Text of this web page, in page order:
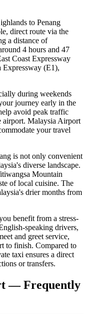
to Penang
direct route via the
a distance of
4 hours and 47
Coast Expressway
Expressway (E1),
during weekends
journey early in the
avoid peak traffic
airport. Malaysia Airport
your travel
is not only convenient
diverse landscape.
Mountain
of local cuisine. The
drier months from
benefit from a stress-
speaking drivers,
and greet service,
to finish. Compared to
taxi ensures a direct
or transfers.
— Frequently